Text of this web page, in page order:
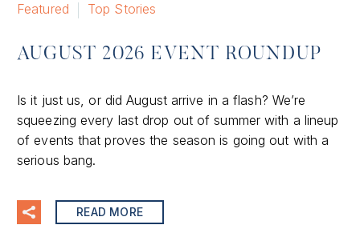
Featured
Top Stories
AUGUST 2026 EVENT ROUNDUP
Is it just us, or did August arrive in a flash? We’re
squeezing every last drop out of summer with a lineup
of events that proves the season is going out with a
serious bang.
READ MORE